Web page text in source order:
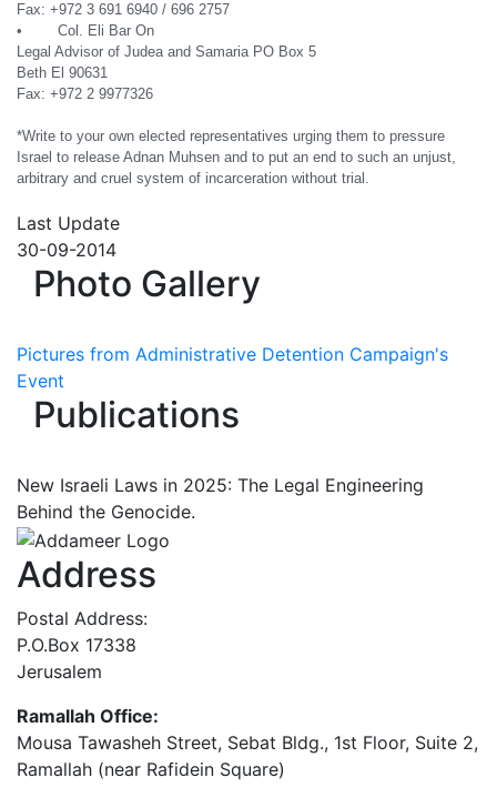
Fax: +972 3 691 6940 / 696 2757
• Col. Eli Bar On
Legal Advisor of Judea and Samaria PO Box 5
Beth El 90631
Fax: +972 2 9977326
*Write to your own elected representatives urging them to pressure
Israel to release Adnan Muhsen and to put an end to such an unjust,
arbitrary and cruel system of incarceration without trial.
Last Update
30-09-2014
Photo Gallery
Pictures from Administrative Detention Campaign's
Event
Publications
New Israeli Laws in 2025: The Legal Engineering
Behind the Genocide.
Address
Postal Address:
P.O.Box 17338
Jerusalem
Ramallah Office:
Mousa Tawasheh Street, Sebat Bldg., 1st Floor, Suite 2,
Ramallah (near Rafidein Square)